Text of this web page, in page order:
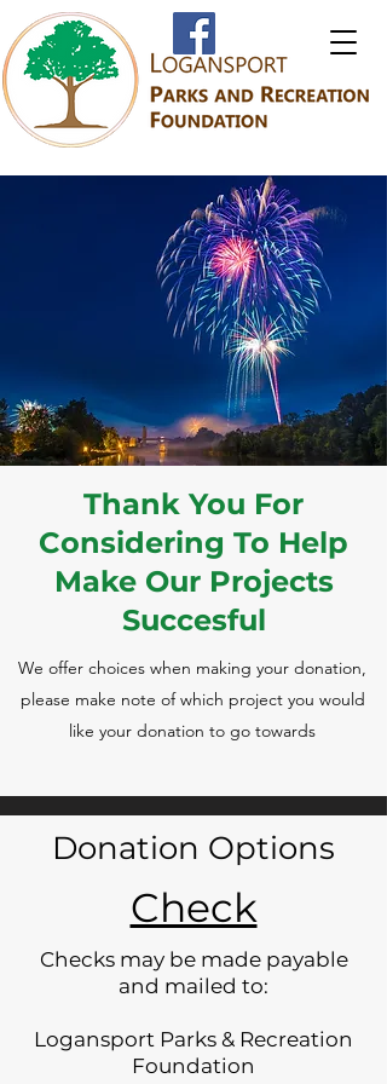
Thank You For
Considering To Help
Make Our Projects
Succesful
We offer choices when making your donation,
please make note of which project you would
like your donation to go towards
Donation Options
Check
Checks may be made payable
and mailed to:
Logansport Parks & Recreation
Foundation